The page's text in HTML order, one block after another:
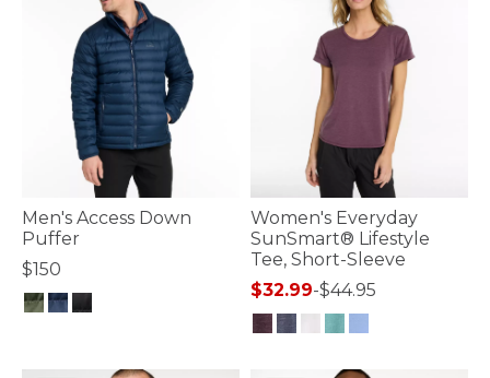
Men's Access Down
Puffer
$150
Women's Everyday
SunSmart® Lifestyle
Tee, Short-Sleeve
$32.99-$44.95